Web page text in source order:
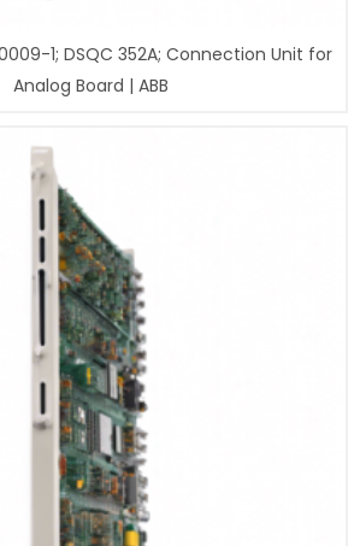
1; DSQC 352A; Connection Unit for
Analog Board | ABB